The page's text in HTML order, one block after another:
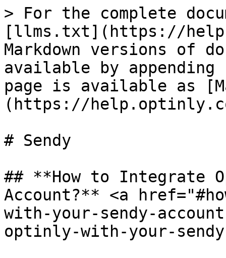
> For the complete
[llms.txt](https://
Markdown versions of
available by
page is available as
(https://
# Sendy
## **How to Integrate
Account?** <a
with-your-sendy-
optinly-with-your-